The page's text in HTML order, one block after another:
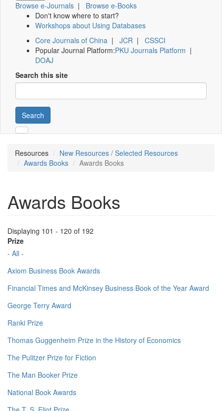
Browse e-Journals | Browse e-Books
Don't know where to start?
Workshops about Using Databases
Core Journals of China | JCR | CSSCI
Popular Journal Platform:PKU Journals Platform |
DOAJ
Search this site
Search
Resources
New Resources / Selected Resources
Awards Books
Awards Books
Awards Books
Displaying 101 - 120 of 192
Prize
- All -
Axiom Business Book Awards
Financial Times and McKinsey Business Book of the Year Award
George Terry Award
Ranki Prize
Thomas Guggenheim Prize in the History of Economics
The Pulitzer Prize for Fiction
The Man Booker Prize
National Book Awards